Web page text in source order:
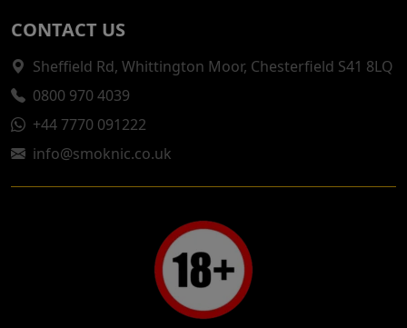
CONTACT US
Sheffield Rd, Whittington Moor, Chesterfield S41 8LQ
0800 970 4039
+44 7770 091222
info@smoknic.co.uk